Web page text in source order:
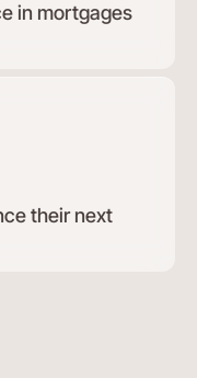
in mortgages
their next